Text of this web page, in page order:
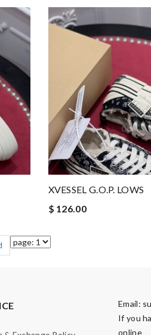
XVESSEL G.O.P. LOWS
$ 126.00
Email:
If you
online